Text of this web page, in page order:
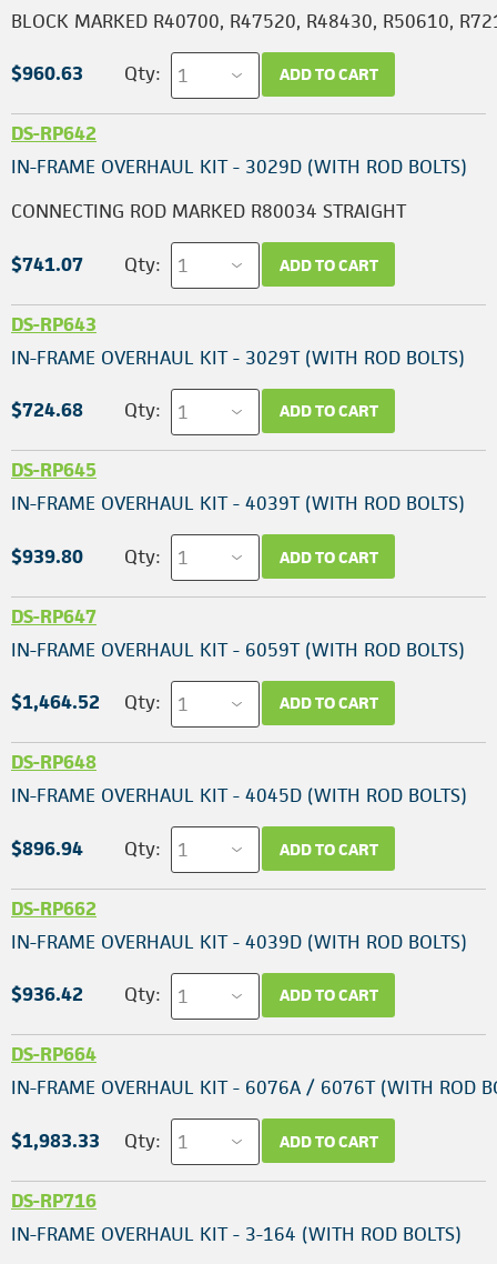
BLOCK MARKED R40700, R47520, R48430, R50610,
$960.63 Qty: ADD TO CART
DS-RP642
IN-FRAME OVERHAUL KIT - 3029D (WITH ROD BOLTS)
CONNECTING ROD MARKED R80034 STRAIGHT
$741.07 Qty: ADD TO CART
DS-RP643
IN-FRAME OVERHAUL KIT - 3029T (WITH ROD BOLTS)
$724.68 Qty: ADD TO CART
DS-RP645
IN-FRAME OVERHAUL KIT - 4039T (WITH ROD BOLTS)
$939.80 Qty: ADD TO CART
DS-RP647
IN-FRAME OVERHAUL KIT - 6059T (WITH ROD BOLTS)
$1,464.52 Qty: ADD TO CART
DS-RP648
IN-FRAME OVERHAUL KIT - 4045D (WITH ROD BOLTS)
$896.94 Qty: ADD TO CART
DS-RP662
IN-FRAME OVERHAUL KIT - 4039D (WITH ROD BOLTS)
$936.42 Qty: ADD TO CART
DS-RP664
IN-FRAME OVERHAUL KIT - 6076A / 6076T (WITH ROD
$1,983.33 Qty: ADD TO CART
DS-RP716
IN-FRAME OVERHAUL KIT - 3-164 (WITH ROD BOLTS)